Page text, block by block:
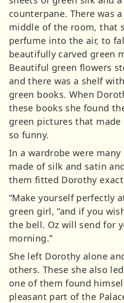
counterpane. There was
middle of the room, that
perfume into the air, to
beautifully carved green
Beautiful green flowers
and there was a shelf
green books. When
these books she found
green pictures that
so funny.
In a wardrobe were many
made of silk and satin
them fitted Dorothy
“Make yourself perfectly
green girl, “and if you
the bell. Oz will send for
morning.”
She left Dorothy alone
others. These she also
one of them found
pleasant part of the